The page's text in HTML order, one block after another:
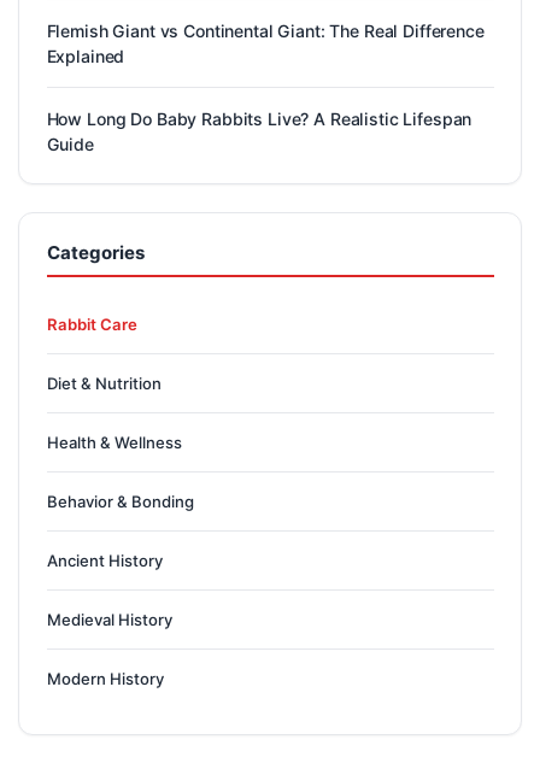
Flemish Giant vs Continental Giant: The Real Difference
Explained
How Long Do Baby Rabbits Live? A Realistic Lifespan
Guide
Categories
Rabbit Care
Diet & Nutrition
Health & Wellness
Behavior & Bonding
Ancient History
Medieval History
Modern History